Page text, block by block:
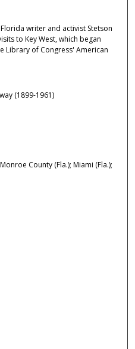
writer and activist Stetson
to Key West, which began
Library of Congress' American
(1899-1961)
County (Fla.); Miami (Fla.);